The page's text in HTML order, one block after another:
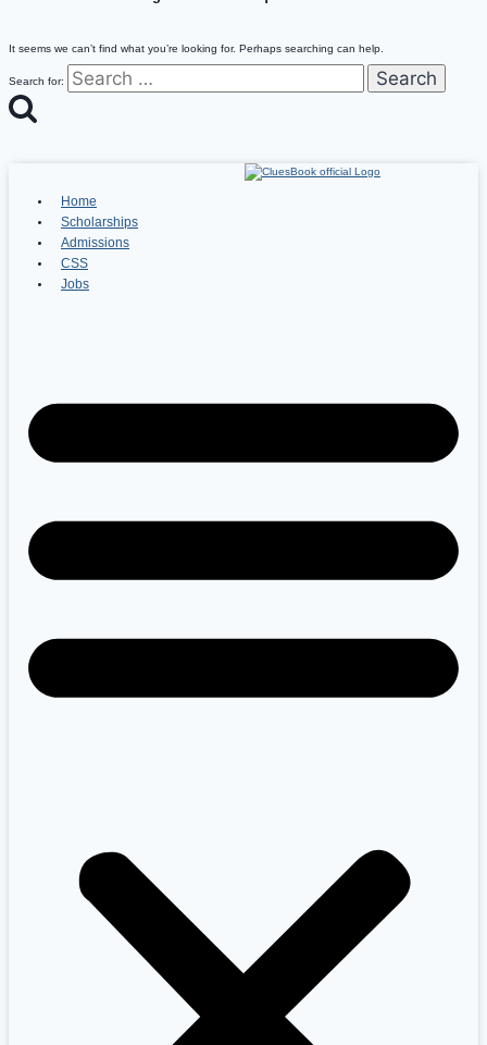
It seems we can’t find what you’re looking for. Perhaps searching can help.
Search for:
Home
Scholarships
Admissions
CSS
Jobs